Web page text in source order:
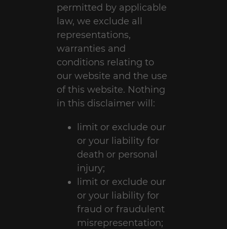
permitted by applicable
law, we exclude all
representations,
warranties and
conditions relating to
our website and the use
of this website. Nothing
in this disclaimer will:
limit or exclude our
or your liability for
death or personal
injury;
limit or exclude our
or your liability for
fraud or fraudulent
misrepresentation;